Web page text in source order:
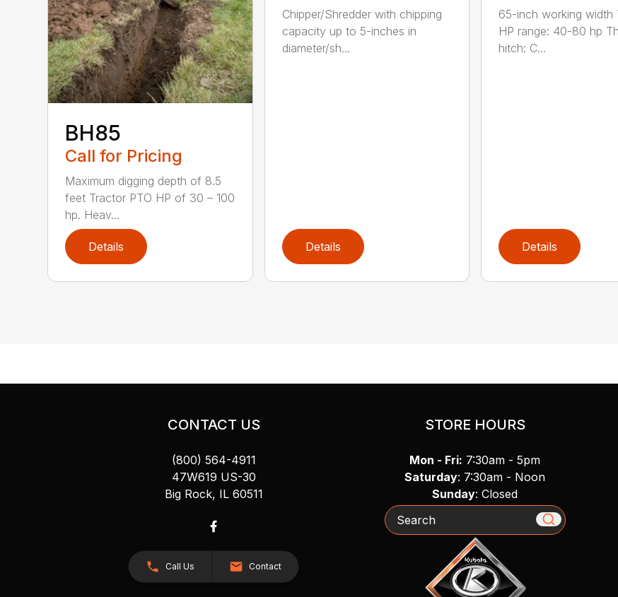
BH85
Call for Pricing
Maximum digging depth of 8.5
feet Tractor PTO HP of 30 – 100
hp. Heav...
Details
Chipper/Shredder with chipping
capacity up to 5-inches in
diameter/sh...
Details
65-inch working width
HP range: 40-80 hp
hitch: C...
Details
CONTACT US
(800) 564-4911
47W619 US-30
Big Rock, IL 60511
Call Us Contact
STORE HOURS
Mon - Fri: 7:30am - 5pm
Saturday: 7:30am - Noon
Sunday: Closed
Search